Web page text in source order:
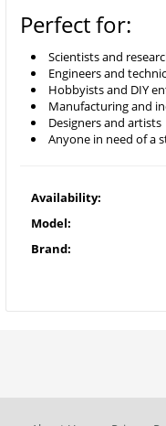
Perfect for:
Scientists and
Engineers and
Hobbyists and DIY
Manufacturing and
Designers and artists
Anyone in need of a
Availability:
Model:
Brand: